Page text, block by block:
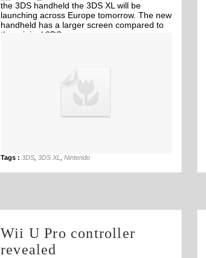
the 3DS handheld the 3DS XL will be
launching across Europe tomorrow. The new
handheld has a larger screen compared to
the original 3DS.
Tags : 3DS 3DS XL Nintendo
Wii U Pro controller
revealed